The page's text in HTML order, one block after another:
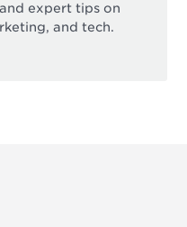
expert tips on
and tech.